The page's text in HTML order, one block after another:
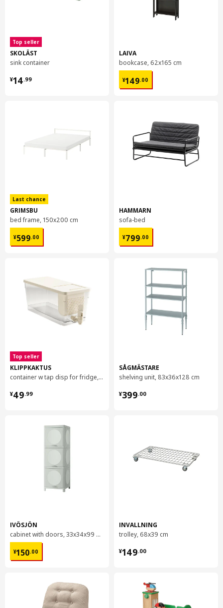
Top seller
SKOLÄST
sink container
¥14.99
¥ 14.99
Last chance
GRIMSBU
bed frame, 150x200 cm
¥599.00
¥ 599.00
Top seller
KLIPPKAKTUS
container w tap disp for fridge, 4.5 l
¥49.99
¥ 49.99
IVÖSJÖN
cabinet with doors, 33x34x99 cm
¥150.00
¥ 150.00
LAIVA
bookcase, 62x165 cm
¥149.00
¥ 149.00
HAMMARN
sofa-bed
¥799.00
¥ 799.00
SÅGMÄSTARE
shelving unit, 83x36x128 cm
¥399.00
¥ 399.00
INVALLNING
trolley, 68x39 cm
¥149.00
¥ 149.00